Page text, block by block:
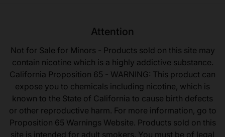
Attention
Not for Sale for Minors - Products sold on this site may
contain nicotine which is a highly addictive substance.
California Proposition 65 - WARNING: This product can
expose you to chemicals including nicotine, which is
known to the State of California to cause birth defects
or other reproductive harm. For more information, go to
Proposition 65 Warnings Website. Products sold on this
site is intended for adult smokers. You must be of legal